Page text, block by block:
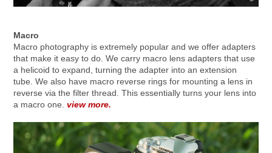
Macro
Macro photography is extremely popular and we offer adapters
that make it easy to do. We carry macro lens adapters that use
a helicoid to expand, turning the adapter into an extension
tube. We also have macro reverse rings for mounting a lens in
reverse via the filter thread. This essentially turns your lens into
a macro one.view more.